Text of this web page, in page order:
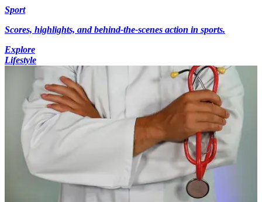
Sport
Scores, highlights, and behind-the-scenes action in sports.
Explore
Lifestyle